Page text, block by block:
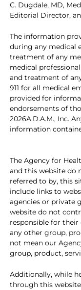
C. Dugdale, MD,
Editorial Director,
The information
during any medical
treatment of any
medical
and treatment of
911 for all medical
provided for
endorsements of
2026A.D.A.M., Inc.
information
The Agency for
and this website do
referred to by, this
include links to
agencies or private
website do not
responsible for
any other group,
not mean our
group, product,
Additionally, while
through this